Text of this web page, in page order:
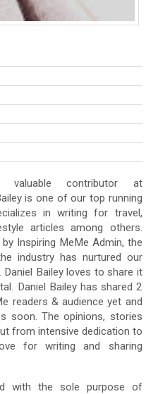
valuable contributor at
is one of our top running
in writing for travel,
articles among others.
Inspiring MeMe Admin, the
industry has nurtured our
Bailey loves to share it
Daniel Bailey has shared 2
readers & audience yet and
soon. The opinions, stories
from intensive dedication to
for writing and sharing
with the sole purpose of